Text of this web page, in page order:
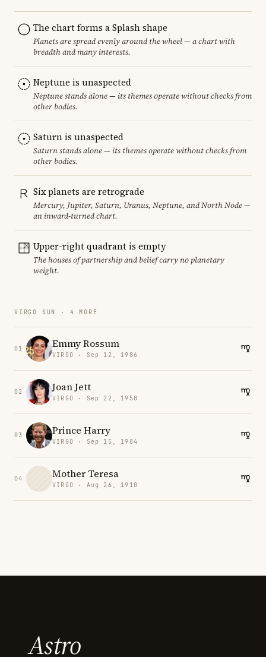
The chart forms a Splash shape
Planets are spread evenly around the wheel — a chart with
breadth and many interests.
Neptune is unaspected
Neptune stands alone — its themes operate without checks from
other bodies.
Saturn is unaspected
Saturn stands alone — its themes operate without checks from
other bodies.
Six planets are retrograde
Mercury, Jupiter, Saturn, Uranus, Neptune, and North Node —
an inward-turned chart.
Upper-right quadrant is empty
The houses of partnership and belief carry no planetary
weight.
VIRGO SUN · 4 MORE
01 Emmy Rossum
VIRGO · Sep 12, 1986
02 Joan Jett
VIRGO · Sep 22, 1958
03 Prince Harry
VIRGO · Sep 15, 1984
04 Mother Teresa
VIRGO · Aug 26, 1910
Astro